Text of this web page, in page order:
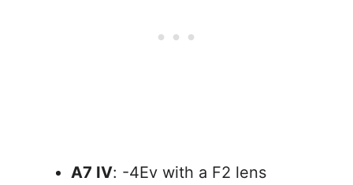
A7 IV: -4Ev with a F2 lens